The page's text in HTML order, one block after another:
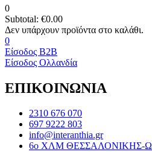
0
Subtotal: €0.00
0
Είσοδος B2B
Είσοδος Ολλανδία
ΕΠΙΚΟΙΝΩΝΙΑ
2310 676 070
697 9222 803
info@interanthia.gr
6ο ΧΛΜ ΘΕΣΣΑΛΟΝΙΚΗΣ-